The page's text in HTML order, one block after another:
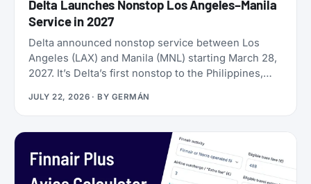
Delta Launches Nonstop Los Angeles–Manila
Service in 2027
Delta announced nonstop service between Los
Angeles (LAX) and Manila (MNL) starting March 28,
2027. It’s Delta’s first nonstop to the Philippines,
Manila directly. Delta has already loaded SkyMiles
award space for the route, and it’s wide open right
now. Delta also brought back Beyond The Summer,
a set of SkyMiles bonus offers with a fast-
approaching deadline, more on that further down.
JULY 22, 2026 · BY GERMÁN